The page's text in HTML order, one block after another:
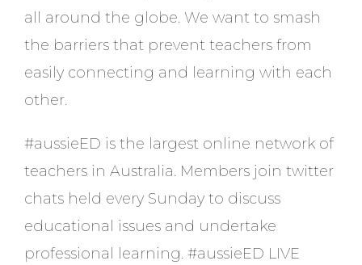
all around the globe. We want to smash
the barriers that prevent teachers from
easily connecting and learning with each
other.
#aussieED is the largest online network of
teachers in Australia. Members join twitter
chats held every Sunday to discuss
educational issues and undertake
professional learning. #aussieED LIVE